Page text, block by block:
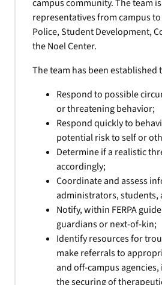
campus community. The team
representatives from campus
Police, Student Development,
the Noel Center.
The team has been established
Respond to possible
or threatening behavior;
Respond quickly to
potential risk to self or
Determine if a realistic
accordingly;
Coordinate and assess
administrators,
Notify, within FERPA
guardians or next-of-kin;
Identify resources for
make referrals to
and off-campus
the securing of